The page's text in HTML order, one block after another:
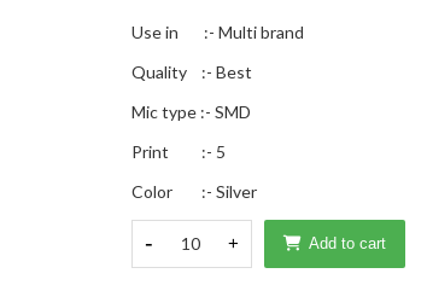
Use in :- Multi brand
Quality :- Best
Mic type :- SMD
Print :- 5
Color :- Silver
- 10 + Add to cart